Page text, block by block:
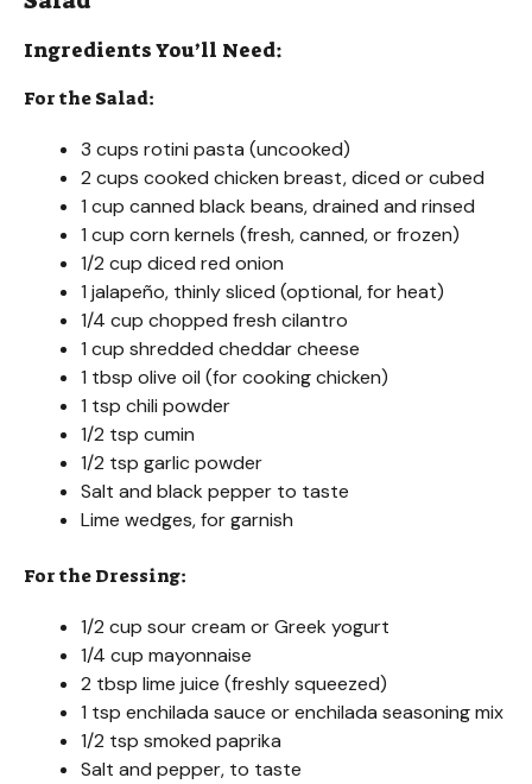
Ingredients You’ll Need:
For the Salad:
3 cups rotini pasta (uncooked)
2 cups cooked chicken breast, diced or cubed
1 cup canned black beans, drained and rinsed
1 cup corn kernels (fresh, canned, or frozen)
1/2 cup diced red onion
1 jalapeño, thinly sliced (optional, for heat)
1/4 cup chopped fresh cilantro
1 cup shredded cheddar cheese
1 tbsp olive oil (for cooking chicken)
1 tsp chili powder
1/2 tsp cumin
1/2 tsp garlic powder
Salt and black pepper to taste
Lime wedges, for garnish
For the Dressing:
1/2 cup sour cream or Greek yogurt
1/4 cup mayonnaise
2 tbsp lime juice (freshly squeezed)
1 tsp enchilada sauce or enchilada seasoning mix
1/2 tsp smoked paprika
Salt and pepper, to taste